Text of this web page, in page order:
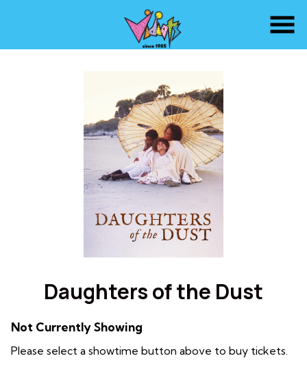
trailer
for
the
Daughters of the Dust
Not Currently Showing
Please select a showtime button above to buy tickets.